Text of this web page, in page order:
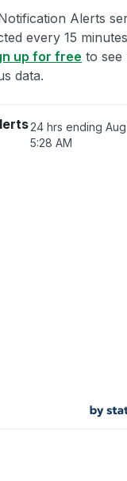
Alerts
every 15
up for free to see
data.
24 hrs ending
5:28 AM